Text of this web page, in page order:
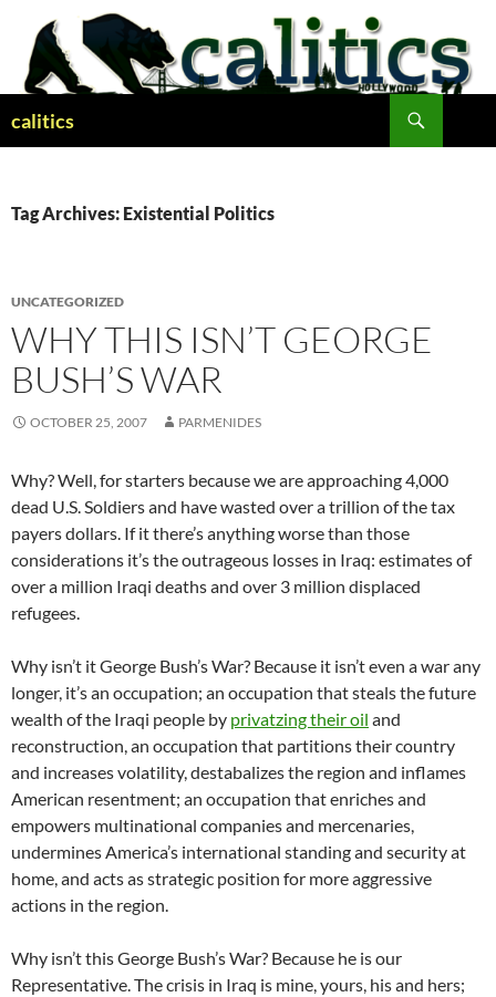
content
calitics
Tag Archives: Existential Politics
UNCATEGORIZED
WHY THIS ISN’T GEORGE
BUSH’S WAR
OCTOBER 25, 2007 PARMENIDES
Why? Well, for starters because we are approaching 4,000
dead U.S. Soldiers and have wasted over a trillion of the tax
payers dollars. If it there’s anything worse than those
considerations it’s the outrageous losses in Iraq: estimates of
over a million Iraqi deaths and over 3 million displaced
refugees.
Why isn’t it George Bush’s War? Because it isn’t even a war any
longer, it’s an occupation; an occupation that steals the future
wealth of the Iraqi people by privatzing their oil and
reconstruction, an occupation that partitions their country
and increases volatility, destabalizes the region and inflames
American resentment; an occupation that enriches and
empowers multinational companies and mercenaries,
undermines America’s international standing and security at
home, and acts as strategic position for more aggressive
actions in the region.
Why isn’t this George Bush’s War? Because he is our
Representative. The crisis in Iraq is mine, yours, his and hers;